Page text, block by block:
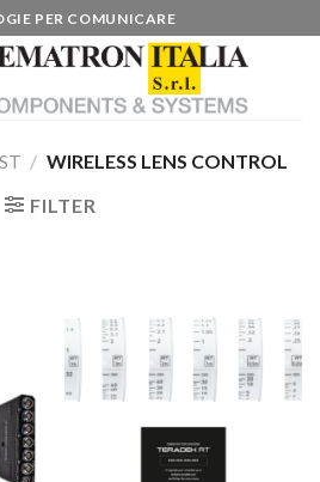
PER COMUNICARE
/ WIRELESS LENS CONTROL
FILTER